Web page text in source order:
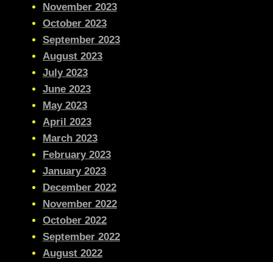
November 2023
October 2023
September 2023
August 2023
July 2023
June 2023
May 2023
April 2023
March 2023
February 2023
January 2023
December 2022
November 2022
October 2022
September 2022
August 2022